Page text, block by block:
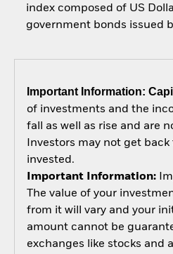
index composed of US
government bonds issued
Important Information:
of investments and the
fall as well as rise and are
Investors may not get
invested.
Important Information:
The value of your
from it will vary and your
amount cannot be
exchanges like stocks and